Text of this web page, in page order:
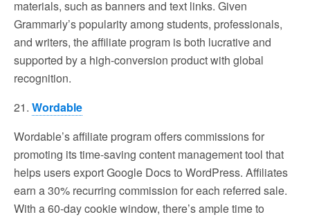
materials, such as banners and text links. Given
Grammarly’s popularity among students, professionals,
and writers, the affiliate program is both lucrative and
supported by a high-conversion product with global
recognition.
21. Wordable
Wordable’s affiliate program offers commissions for
promoting its time-saving content management tool that
helps users export Google Docs to WordPress. Affiliates
earn a 30% recurring commission for each referred sale.
With a 60-day cookie window, there’s ample time to